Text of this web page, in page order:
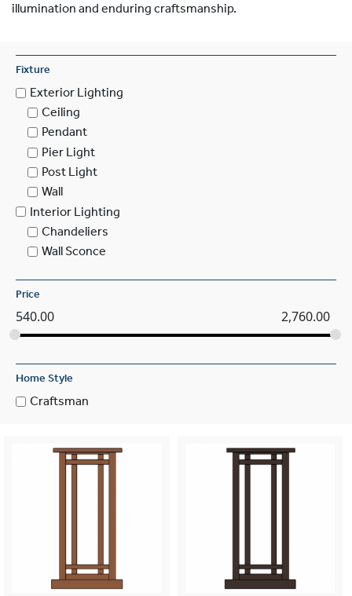
illumination and enduring craftsmanship.
Fixture
Exterior Lighting
Ceiling
Pendant
Pier Light
Post Light
Wall
Interior Lighting
Chandeliers
Wall Sconce
Price
540.00 2,760.00
Home Style
Craftsman